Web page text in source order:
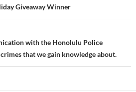
Giveaway Winner
with the Honolulu Police
that we gain knowledge about.